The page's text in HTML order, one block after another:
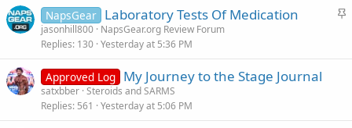
S
NapsGear Laboratory Tests Of Medication
jasonhill800 NapsGear.org Review Forum
Replies 130 Yesterday at 5:36 PM
Approved Log My Journey to the Stage Journal
satxbber Steroids and SARMS
Replies 561 Yesterday at 5:06 PM